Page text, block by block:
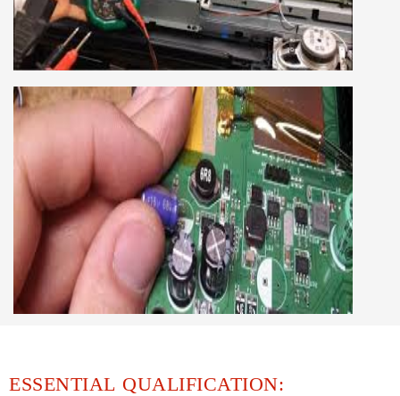
LCD LED Smart TV Repairing Course. We have
experienced faculty provides full practical and
advanced training to students.we provide you
best LCD and LED TV technology and practical
CCTV REPAIRING COURSE
We are a famous CCTV camera repairing and
training institute. our trainer gives their great
supports to all our students. we give the live
practical course and CCTV camera installation
and repairing course, after course you can do
own business.
ESSENTIAL QUALIFICATION: